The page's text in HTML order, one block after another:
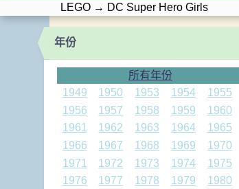
LEGO → DC Super Hero Girls
年份
所有年份
1949
1950 1953 1954
1955
1956
1957 1958 1959
1960
1961
1962 1963 1964
1965
1966
1967 1968 1969
1970
1971
1972 1973 1974
1975
1976
1977 1978 1979
1980